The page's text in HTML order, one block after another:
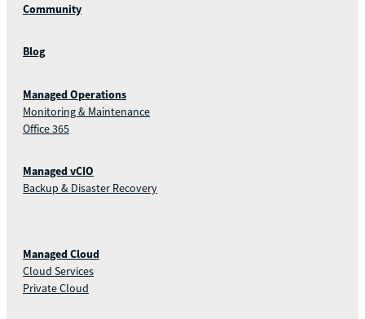
Community
Blog
Managed Operations
Monitoring & Maintenance
Office 365
Managed vCIO
Backup & Disaster Recovery
Managed Cloud
Cloud Services
Private Cloud